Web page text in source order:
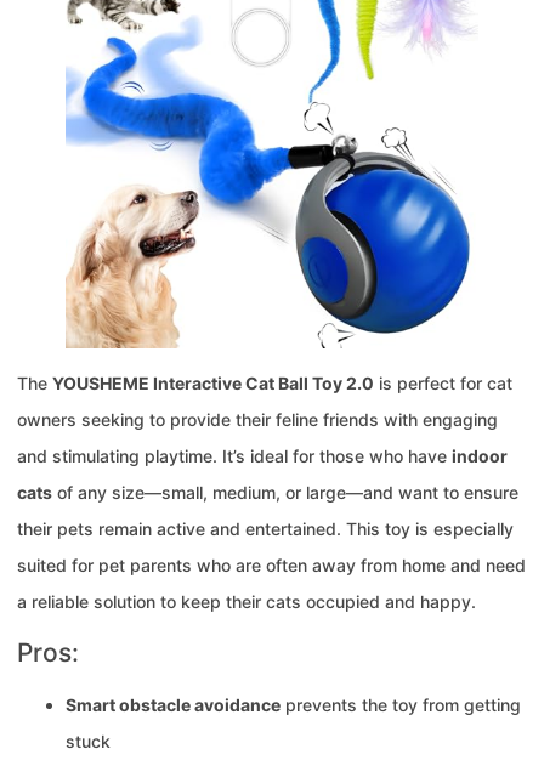
The YOUSHEME Interactive Cat Ball Toy 2.0 is perfect for cat
owners seeking to provide their feline friends with engaging
and stimulating playtime. It’s ideal for those who have indoor
cats of any size—small, medium, or large—and want to ensure
their pets remain active and entertained. This toy is especially
suited for pet parents who are often away from home and need
a reliable solution to keep their cats occupied and happy.
Pros:
Smart obstacle avoidance prevents the toy from getting
stuck